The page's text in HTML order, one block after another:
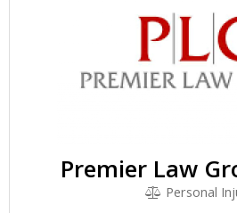
Premier Law
Personal